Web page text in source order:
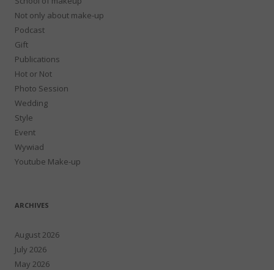
Not only about make-up
Podcast
Gift
Publications
Hot or Not
Photo Session
Wedding
Style
Event
Wywiad
Youtube Make-up
ARCHIVES
August 2026
July 2026
May 2026